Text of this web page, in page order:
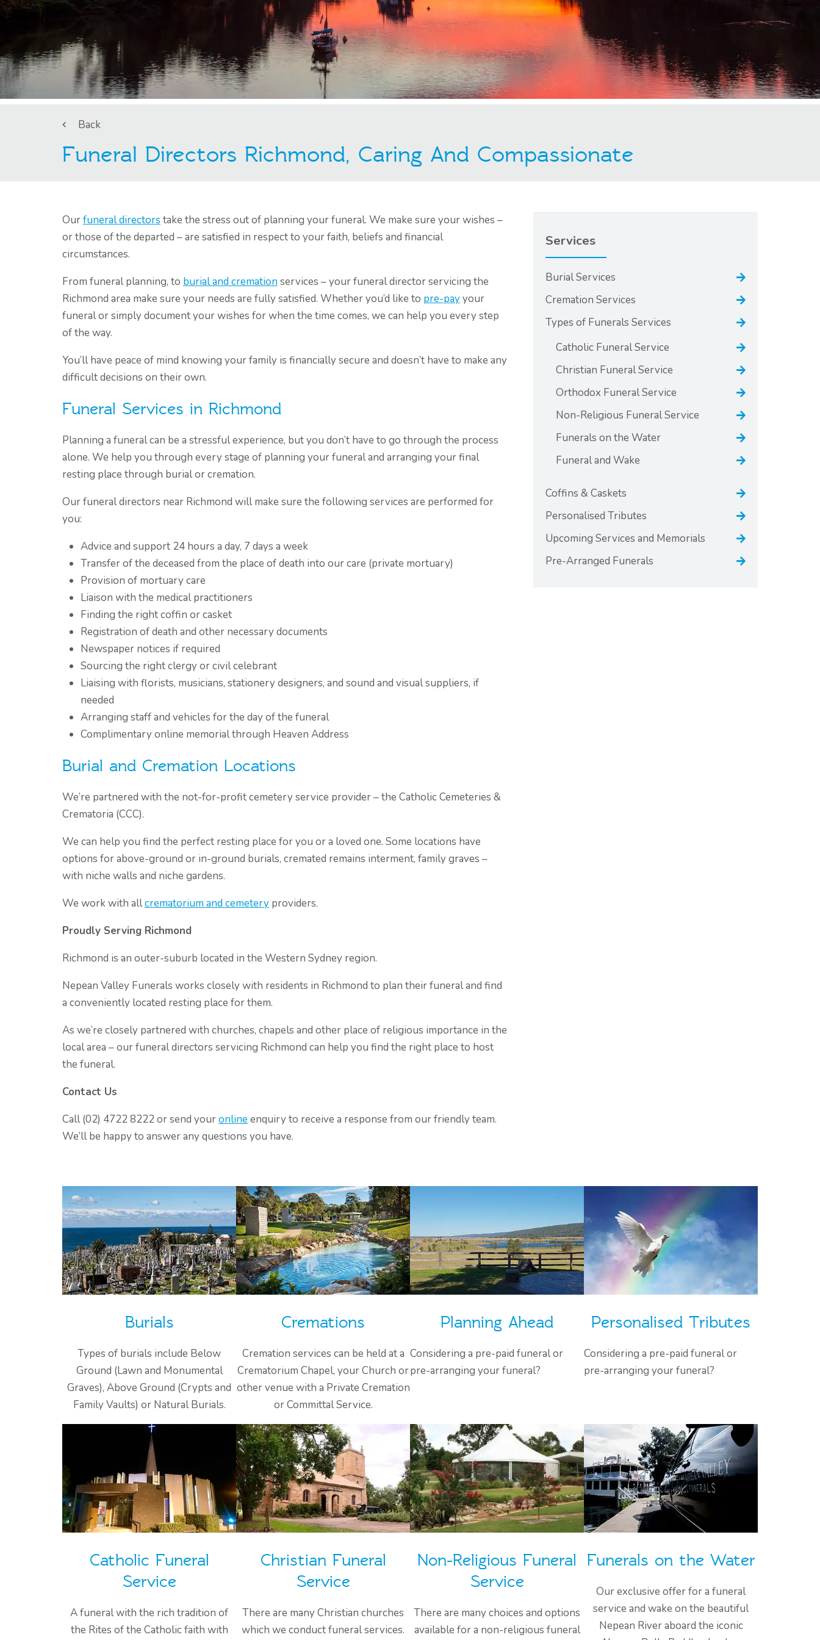
Back
Funeral Directors Richmond, Caring And Compassionate
Ourfuneral directors take the stress out of planning your funeral. We make sure your wishes –
or those of the departed – are satisfied in respect to your faith, beliefs and financial
circumstances.
From funeral planning, to burial and cremationservices – your funeral director servicing the
Richmond area make sure your needs are fully satisfied. Whether you’d like to pre-payyour
funeral or simply document your wishes for when the time comes, we can help you every step
of the way.
You’ll have peace of mind knowing your family is financially secure and doesn’t have to make any
difficult decisions on their own.
Funeral Services in Richmond
Planning a funeral can be a stressful experience, but you don’t have to go through the process
alone. We help you through every stage of planning your funeral and arranging your final
resting place through burial or cremation.
Our funeral directors near Richmond will make sure the following services are performed for
you:
Advice and support 24 hours a day, 7 days a week
Transfer of the deceased from the place of death into our care (private mortuary)
Provision of mortuary care
Liaison with the medical practitioners
Finding the right coffin or casket
Registration of death and other necessary documents
Newspaper notices if required
Sourcing the right clergy or civil celebrant
Liaising with florists, musicians, stationery designers, and sound and visual suppliers, if
needed
Arranging staff and vehicles for the day of the funeral
Complimentary online memorial through Heaven Address
Burial and Cremation Locations
We’re partnered with the not-for-profit cemetery service provider – the Catholic Cemeteries &
Crematoria (CCC).
We can help you find the perfect resting place for you or a loved one. Some locations have
options for above-ground or in-ground burials, cremated remains interment, family graves –
with niche walls and niche gardens.
We work with allcrematorium and cemetery providers.
Proudly Serving Richmond
Richmond is an outer-suburb located in the Western Sydney region.
Nepean Valley Funerals works closely with residents in Richmond to plan their funeral and find
a conveniently located resting place for them.
As we’re closely partnered with churches, chapels and other place of religious importance in the
local area – our funeral directors servicing Richmond can help you find the right place to host
the funeral.
Contact Us
Call (02) 4722 8222 or send youronlineenquiry to receive a response from our friendly team.
We’ll be happy to answer any questions you have.
Services
Burial Services
Cremation Services
Types of Funerals Services
Catholic Funeral Service
Christian Funeral Service
Orthodox Funeral Service
Non-Religious Funeral Service
Funerals on the Water
Funeral and Wake
Coffins & Caskets
Personalised Tributes
Upcoming Services and Memorials
Pre-Arranged Funerals
Burials
Types of burials include Below
Ground (Lawn and Monumental
Graves), Above Ground (Crypts and
Family Vaults) or Natural Burials.
Cremations
Cremation services can be held at a
Crematorium Chapel, your Church or
other venue with a Private Cremation
or Committal Service.
Planning Ahead
Considering a pre-paid funeral or
pre-arranging your funeral?
Personalised Tributes
Considering a pre-paid funeral or
pre-arranging your funeral?
Catholic Funeral
Service
A funeral with the rich tradition of
the Rites of the Catholic faith with
Christian Funeral
Service
There are many Christian churches
which we conduct funeral services.
Non-Religious Funeral
Service
There are many choices and options
available for a non-religious funeral
Funerals on the Water
Our exclusive offer for a funeral
service and wake on the beautiful
Nepean River aboard the iconic